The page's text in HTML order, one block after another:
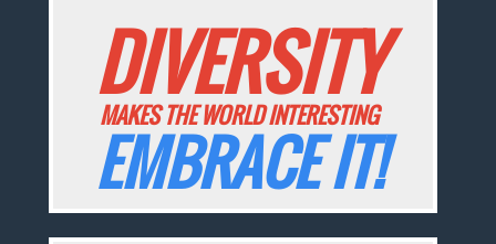
DIVERSITY
MAKES THE WORLD INTERESTING
EMBRACE IT!